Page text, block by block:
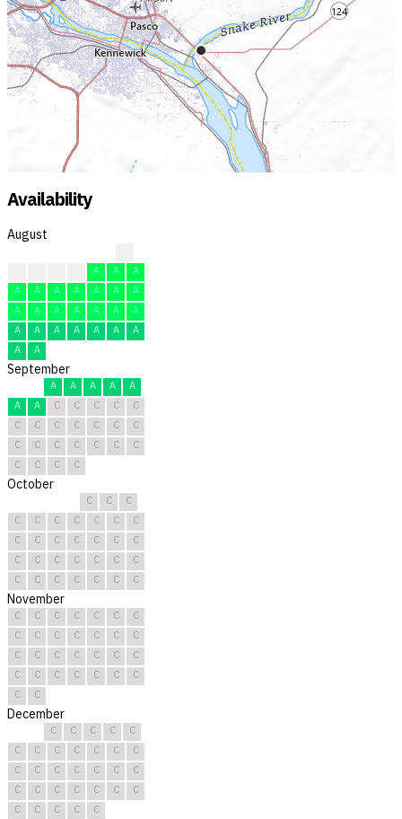
Availability
August
A A
A
A
A A A A A
A
A
A A A A A
A
A
A A A A A
A
A
A
September
A A A A
A
A
A C C C C
C
C
C C C C C
C
C
C C C C C
C
C
C C C
October
C C
C
C
C C C C C
C
C
C C C C C
C
C
C C C C C
C
C
C C C C C C
November
C C C C C C
C
C
C C C C C
C
C
C C C C C
C
C
C C C C C
C
C
C
December
C C C C
C
C
C C C C C
C
C
C C C C C
C
C
C C C C C
C
C
C C C C